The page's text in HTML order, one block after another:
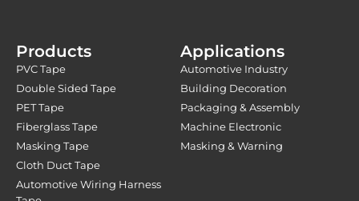
Products
PVC Tape
Double Sided Tape
PET Tape
Fiberglass Tape
Masking Tape
Cloth Duct Tape
Automotive Wiring Harness
Applications
Automotive Industry
Building Decoration
Packaging & Assembly
Machine Electronic
Masking & Warning